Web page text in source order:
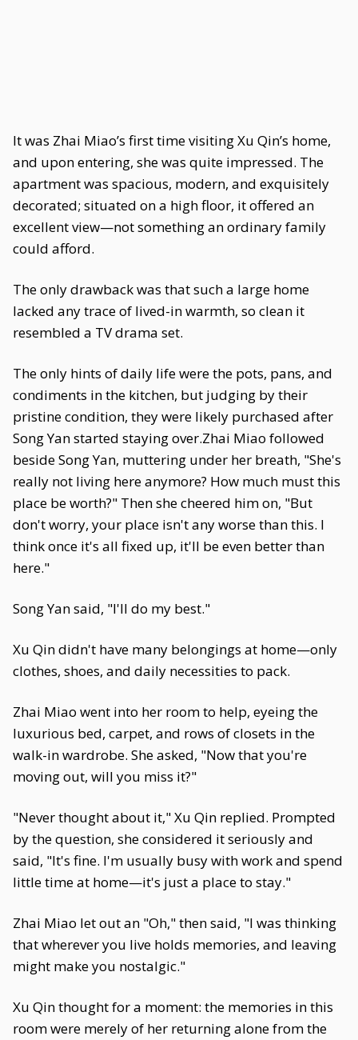
It was Zhai Miao’s first time visiting Xu Qin’s home,
and upon entering, she was quite impressed. The
apartment was spacious, modern, and exquisitely
decorated; situated on a high floor, it offered an
excellent view—not something an ordinary family
could afford.
The only drawback was that such a large home
lacked any trace of lived-in warmth, so clean it
resembled a TV drama set.
The only hints of daily life were the pots, pans, and
condiments in the kitchen, but judging by their
pristine condition, they were likely purchased after
Song Yan started staying over.Zhai Miao followed
beside Song Yan, muttering under her breath, "She's
really not living here anymore? How much must this
place be worth?" Then she cheered him on, "But
don't worry, your place isn't any worse than this. I
think once it's all fixed up, it'll be even better than
here."
Song Yan said, "I'll do my best."
Xu Qin didn't have many belongings at home—only
clothes, shoes, and daily necessities to pack.
Zhai Miao went into her room to help, eyeing the
luxurious bed, carpet, and rows of closets in the
walk-in wardrobe. She asked, "Now that you're
moving out, will you miss it?"
"Never thought about it," Xu Qin replied. Prompted
by the question, she considered it seriously and
said, "It's fine. I'm usually busy with work and spend
little time at home—it's just a place to stay."
Zhai Miao let out an "Oh," then said, "I was thinking
that wherever you live holds memories, and leaving
might make you nostalgic."
Xu Qin thought for a moment: the memories in this
room were merely of her returning alone from the